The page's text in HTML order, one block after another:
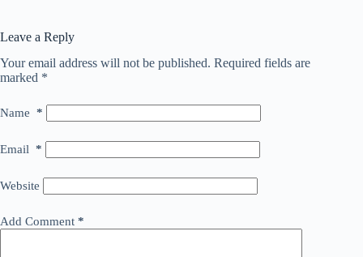
Leave a Reply
Your email address will not be published. Required fields are
marked *
Name *
Email *
Website
Add Comment *